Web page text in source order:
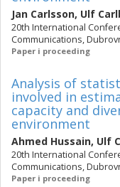
Jan Carlsson, Ulf
20th International
Communications,
Paper i proceeding
Analysis of
involved in
capacity and
environment
Ahmed Hussain, Ulf
20th International
Communications,
Paper i proceeding